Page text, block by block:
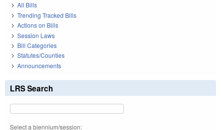
All Bills
Trending Tracked Bills
Actions on Bills
Session Laws
Bill Categories
Statutes/Counties
Announcements
LRS Search
Select a biennium/session: